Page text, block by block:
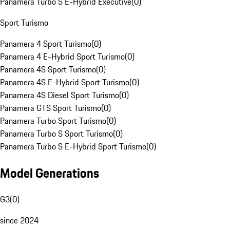
Sport Turismo
Panamera 4 Sport Turismo(0)
Panamera 4 E-Hybrid Sport Turismo(0)
Panamera 4S Sport Turismo(0)
Panamera 4S E-Hybrid Sport Turismo(0)
Panamera 4S Diesel Sport Turismo(0)
Panamera GTS Sport Turismo(0)
Panamera Turbo Sport Turismo(0)
Panamera Turbo S Sport Turismo(0)
Panamera Turbo S E-Hybrid Sport Turismo(0)
Model Generations
G3(0)
since 2024